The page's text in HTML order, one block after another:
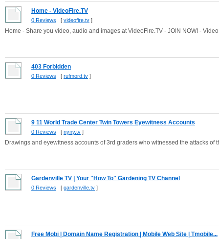
Home - VideoFire.TV
0 Reviews [ videofire.tv ]
Home - Share you video, audio and images at VideoFire.TV - JOIN NOW! -
403 Forbidden
0 Reviews [ rufmord.tv ]
9 11 World Trade Center Twin Towers Eyewitness Accounts
0 Reviews [ nyny.tv ]
Drawings and eyewitness accounts of 3rd graders who witnessed the attacks of
Gardenville TV | Your "How To" Gardening TV Channel
0 Reviews [ gardenville.tv ]
Free Mobi | Domain Name Registration | Mobile Web Site | Tmobile...